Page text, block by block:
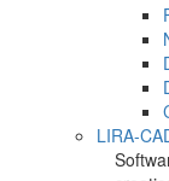
LIRA-